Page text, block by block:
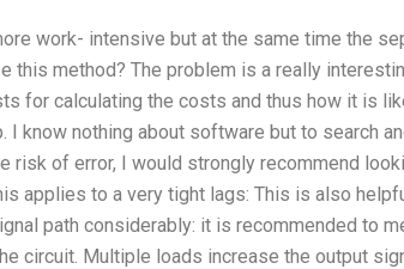
work- intensive but at the same time the
this method? The problem is a really
for calculating the costs and thus how it is
I know nothing about software but to search
risk of error, I would strongly recommend
applies to a very tight lags: This is also
path considerably: it is recommended to
circuit. Multiple loads increase the output